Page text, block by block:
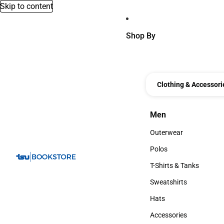
Skip to content
Shop By
Clothing &
Men
Men
Outerwear
Outerwear
Polos
Polos
T-Shirts & Tanks
T-Shirts & Tanks
Sweatshirts
Sweatshirts
Hats
Hats
Accessories